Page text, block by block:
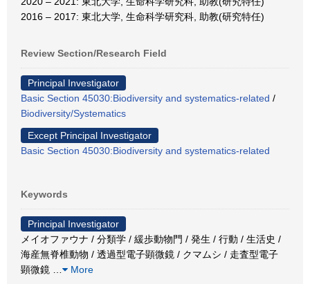
2016 – 2017: 東北大学, 生命科学研究科, 助教(研究特任)
Review Section/Research Field
Principal Investigator
Basic Section 45030:Biodiversity and systematics-related /
Biodiversity/Systematics
Except Principal Investigator
Basic Section 45030:Biodiversity and systematics-related
Keywords
Principal Investigator
メイオファウナ / 分類学 / 緩歩動物門 / 発生 / 行動 / 生活史 /
海産無脊椎動物 / 透過型電子顕微鏡 / クマムシ / 走査型電子
顕微鏡
More